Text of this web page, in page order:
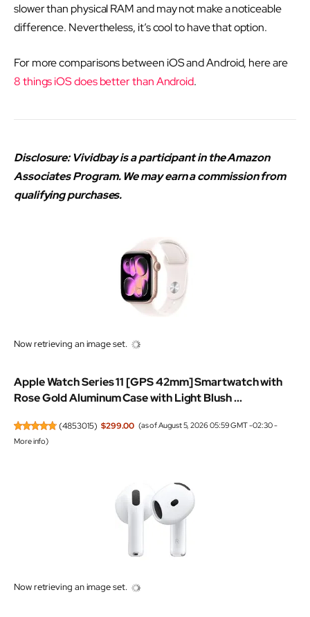
slower than physical RAM and may not make a noticeable
difference. Nevertheless, it’s cool to have that option.
For more comparisons between iOS and Android, here are
8 things iOS does better than Android.
Disclosure: Vividbay is a participant in the Amazon
Associates Program. We may earn a commission from
qualifying purchases.
Now retrieving an image set.
Apple Watch Series 11 [GPS 42mm] Smartwatch with
Rose Gold Aluminum Case with Light Blush ...
(4853015) $299.00 (as of August 5, 2026 05:59 GMT -02:30 -
More info)
Now retrieving an image set.